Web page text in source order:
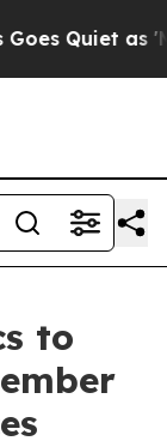
Quiet as
to